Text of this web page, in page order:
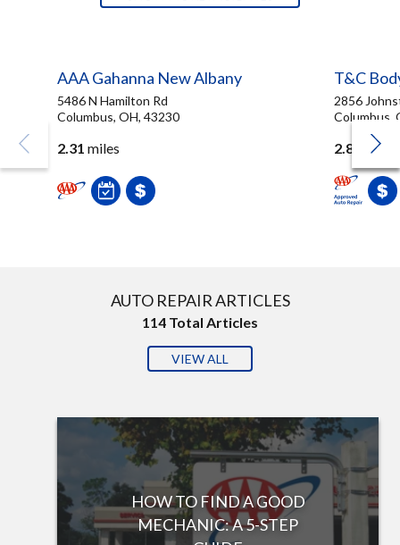
AAA Gahanna New Albany
5486 N Hamilton Rd
Columbus, OH, 43230
2.31 miles
T&C
2856
Columbus,
2.83 miles
AUTO REPAIR ARTICLES
114 Total Articles
VIEW ALL
HOW TO FIND A GOOD
MECHANIC: A 5-STEP